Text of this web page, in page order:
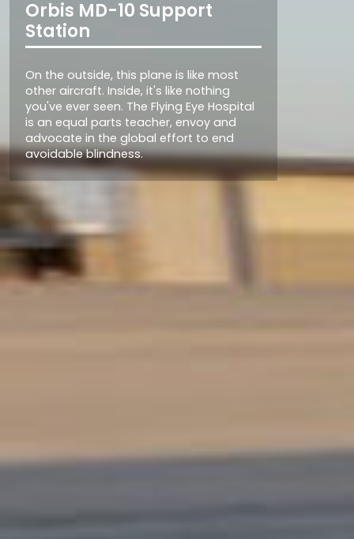
Orbis MD-10 Support
Station
Today, the 3rd Flying Eye Hospital is
poised to fly further and work harder
than ever before to bring the world
together in the fight for sight.